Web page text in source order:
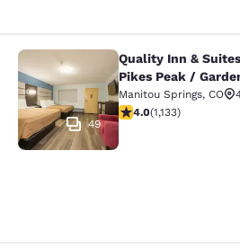
Quality Inn & Suites
49
Quality Inn &
Pikes Peak /
Manitou Springs, CO
3.99 stars rating. Good.
4.0(1,133)